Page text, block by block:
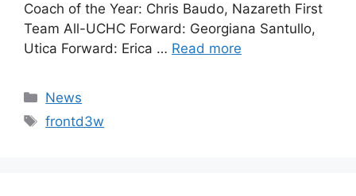
Coach of the Year: Chris Baudo, Nazareth First
Team All-UCHC Forward: Georgiana Santullo,
Utica Forward: Erica … Read more
Categories
News
Tags
frontd3w